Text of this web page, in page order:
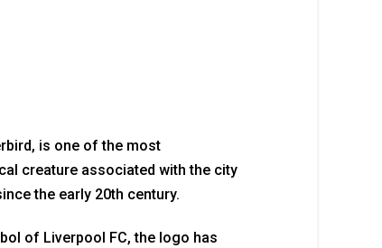
is one of the most
creature associated with the city
the early 20th century.
of Liverpool FC, the logo has